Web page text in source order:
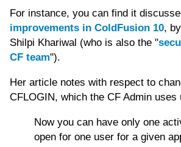
For instance, you can find it
improvements in ColdFusion 10,
Shilpi Khariwal (who is also the "
CF team").
Her article notes with respect to
CFLOGIN, which the CF Admin uses
Now you can have only one
open for one user for a given